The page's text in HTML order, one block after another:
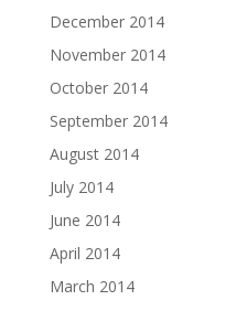
December 2014
November 2014
October 2014
September 2014
August 2014
July 2014
June 2014
April 2014
March 2014